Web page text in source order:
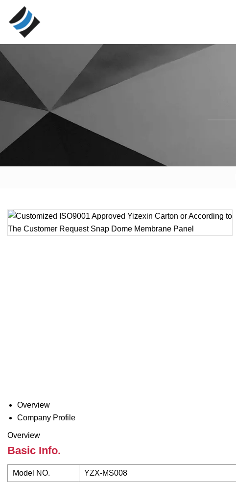
Overview
Company Profile
Overview
Basic Info.
Model NO. YZX-MS008